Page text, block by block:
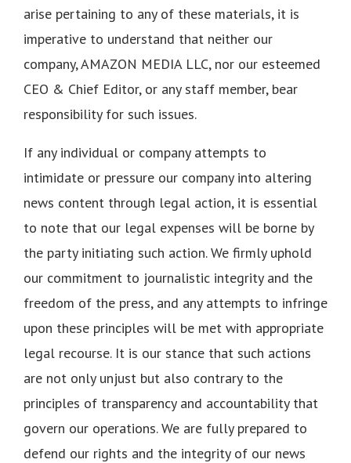
arise pertaining to any of these materials, it is
imperative to understand that neither our
company, AMAZON MEDIA LLC, nor our esteemed
CEO & Chief Editor, or any staff member, bear
responsibility for such issues.
If any individual or company attempts to
intimidate or pressure our company into altering
news content through legal action, it is essential
to note that our legal expenses will be borne by
the party initiating such action. We firmly uphold
our commitment to journalistic integrity and the
freedom of the press, and any attempts to infringe
upon these principles will be met with appropriate
legal recourse. It is our stance that such actions
are not only unjust but also contrary to the
principles of transparency and accountability that
govern our operations. We are fully prepared to
defend our rights and the integrity of our news